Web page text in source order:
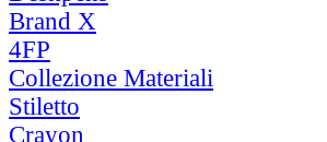
Brand X
4FP
Collezione Materiali
Stiletto
Crayon